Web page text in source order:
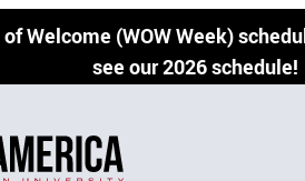
Welcome (WOW Week)
see our 2026 schedule!